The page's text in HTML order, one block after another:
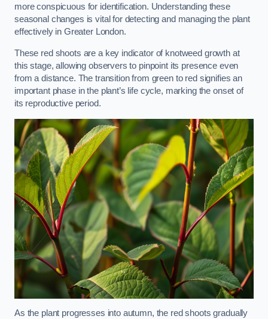
more conspicuous for identification. Understanding these
seasonal changes is vital for detecting and managing the plant
effectively in Greater London.
These red shoots are a key indicator of knotweed growth at
this stage, allowing observers to pinpoint its presence even
from a distance. The transition from green to red signifies an
important phase in the plant’s life cycle, marking the onset of
its reproductive period.
As the plant progresses into autumn, the red shoots gradually